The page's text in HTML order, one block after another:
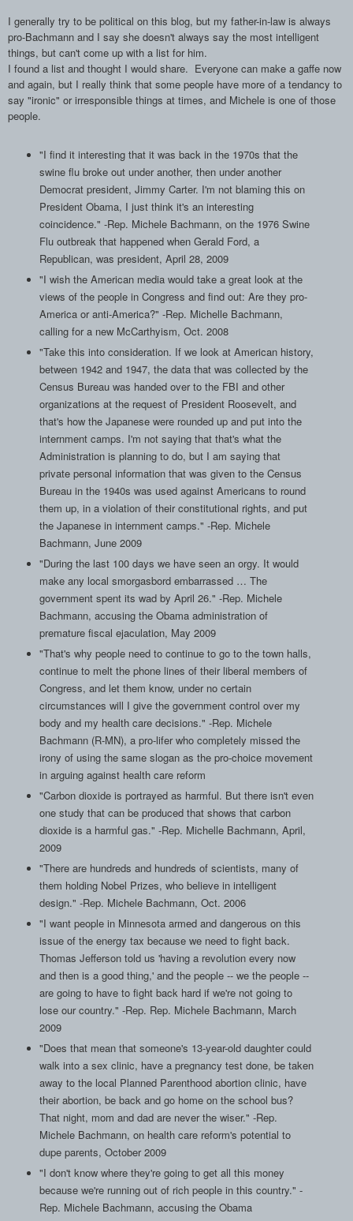
I generally try to be political on this blog, but my father-in-law is always
pro-Bachmann and I say she doesn't always say the most intelligent
things, but can't come up with a list for him.
I found a list and thought I would share. Everyone can make a gaffe now
and again, but I really think that some people have more of a tendancy to
say "ironic" or irresponsible things at times, and Michele is one of those
people.
"I find it interesting that it was back in the 1970s that the
swine flu broke out under another, then under another
Democrat president, Jimmy Carter. I'm not blaming this on
President Obama, I just think it's an interesting
coincidence." -Rep. Michele Bachmann, on the 1976 Swine
Flu outbreak that happened when Gerald Ford, a
Republican, was president, April 28, 2009
"I wish the American media would take a great look at the
views of the people in Congress and find out: Are they pro-
America or anti-America?" -Rep. Michelle Bachmann,
calling for a new McCarthyism, Oct. 2008
"Take this into consideration. If we look at American history,
between 1942 and 1947, the data that was collected by the
Census Bureau was handed over to the FBI and other
organizations at the request of President Roosevelt, and
that's how the Japanese were rounded up and put into the
internment camps. I'm not saying that that's what the
Administration is planning to do, but I am saying that
private personal information that was given to the Census
Bureau in the 1940s was used against Americans to round
them up, in a violation of their constitutional rights, and put
the Japanese in internment camps." -Rep. Michele
Bachmann, June 2009
"During the last 100 days we have seen an orgy. It would
make any local smorgasbord embarrassed … The
government spent its wad by April 26." -Rep. Michele
Bachmann, accusing the Obama administration of
premature fiscal ejaculation, May 2009
"That's why people need to continue to go to the town halls,
continue to melt the phone lines of their liberal members of
Congress, and let them know, under no certain
circumstances will I give the government control over my
body and my health care decisions." -Rep. Michele
Bachmann (R-MN), a pro-lifer who completely missed the
irony of using the same slogan as the pro-choice movement
in arguing against health care reform
"Carbon dioxide is portrayed as harmful. But there isn't even
one study that can be produced that shows that carbon
dioxide is a harmful gas." -Rep. Michelle Bachmann, April,
2009
"There are hundreds and hundreds of scientists, many of
them holding Nobel Prizes, who believe in intelligent
design." -Rep. Michele Bachmann, Oct. 2006
"I want people in Minnesota armed and dangerous on this
issue of the energy tax because we need to fight back.
Thomas Jefferson told us 'having a revolution every now
and then is a good thing,' and the people -- we the people --
are going to have to fight back hard if we're not going to
lose our country." -Rep. Rep. Michele Bachmann, March
2009
"Does that mean that someone's 13-year-old daughter could
walk into a sex clinic, have a pregnancy test done, be taken
away to the local Planned Parenthood abortion clinic, have
their abortion, be back and go home on the school bus?
That night, mom and dad are never the wiser." -Rep.
Michele Bachmann, on health care reform's potential to
dupe parents, October 2009
"I don't know where they're going to get all this money
because we're running out of rich people in this country." -
Rep. Michele Bachmann, accusing the Obama